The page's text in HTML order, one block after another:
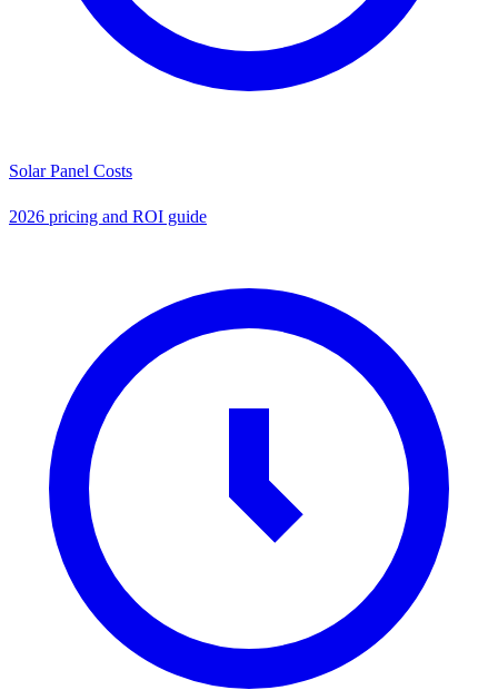
Solar Panel Costs
2026 pricing and ROI guide